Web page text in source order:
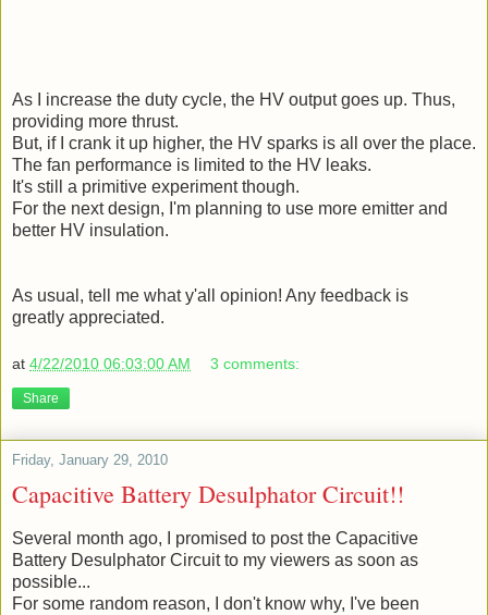
As I increase the duty cycle, the HV output goes up. Thus,
providing more thrust.
But, if I crank it up higher, the HV sparks is all over the place.
The fan performance is limited to the HV leaks.
It's still a primitive experiment though.
For the next design, I'm planning to use more emitter and
better HV insulation.
As usual, tell me what y'all opinion! Any feedback is
greatly appreciated.
at 4/22/2010 06:03:00 AM 3 comments:
Share
Friday, January 29, 2010
Capacitive Battery Desulphator Circuit!!
Several month ago, I promised to post the Capacitive
Battery Desulphator Circuit to my viewers as soon as
possible...
For some random reason, I don't know why, I've been